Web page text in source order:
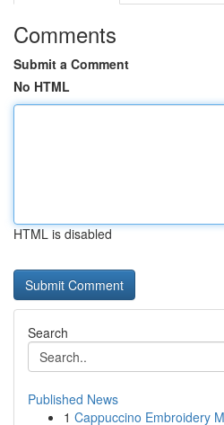
Comments
Submit a Comment
No HTML
HTML is disabled
Search
Published News
1 Cappuccino Embroidery